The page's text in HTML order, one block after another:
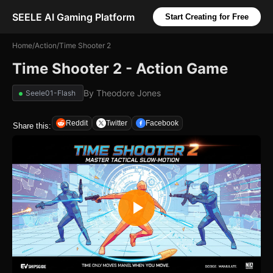
SEELE AI Gaming Platform Start Creating for Free
Home/Action/Time Shooter 2
Time Shooter 2 - Action Game
Seele01-Flash By Theodore Jones
Share this: Reddit Twitter Facebook